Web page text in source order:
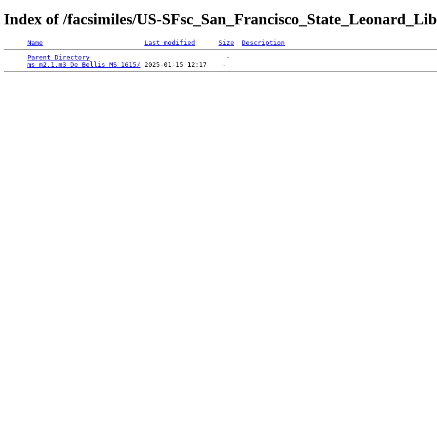
Index of /facsimiles/US-
Name Last modified Size
Description
Parent Directory
                                   -
ms_m2.1.m3_De_Bellis_MS_1615/